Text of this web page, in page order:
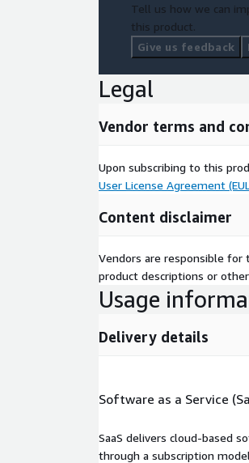
Tell us how we can
this product.
Give us feedback
Legal
Vendor terms and
Upon subscribing to this
User License Agreement
Content disclaimer
Vendors are responsible
product descriptions or
Usage
Delivery details
Software as a Service
SaaS delivers cloud-based
through a subscription